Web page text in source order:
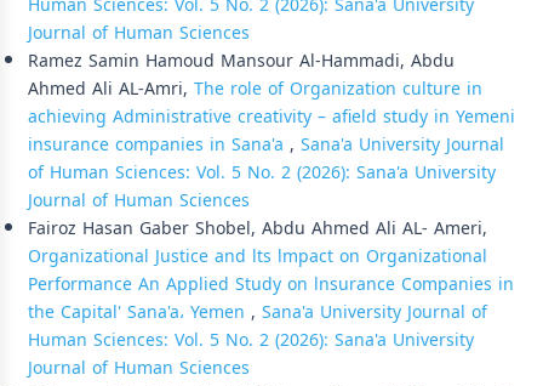
Journal of Human Sciences
Ramez Samin Hamoud Mansour Al-Hammadi, Abdu
Ahmed Ali AL-Amri, The role of Organization culture in
achieving Administrative creativity – afield study in Yemeni
insurance companies in Sana'a , Sana'a University Journal
of Human Sciences: Vol. 5 No. 2 (2026): Sana'a University
Journal of Human Sciences
Fairoz Hasan Gaber Shobel, Abdu Ahmed Ali AL- Ameri,
Organizational Justice and lts lmpact on Organizational
Performance An Applied Study on lnsurance Companies in
the Capital' Sana'a، Yemen , Sana'a University Journal of
Human Sciences: Vol. 5 No. 2 (2026): Sana'a University
Journal of Human Sciences